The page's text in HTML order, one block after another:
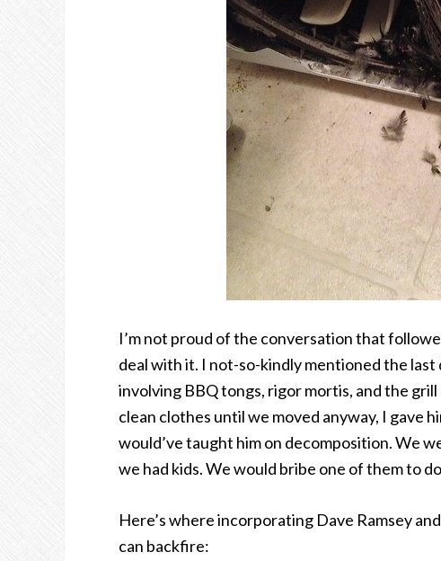
I’m not proud of the conversation that
deal with it. I not-so-kindly mentioned the last
involving BBQ tongs, rigor mortis, and the
clean clothes until we moved anyway, I gave
would’ve taught him on decomposition. We
we had kids. We would bribe one of them to
Here’s where incorporating Dave Ramsey
can backfire: